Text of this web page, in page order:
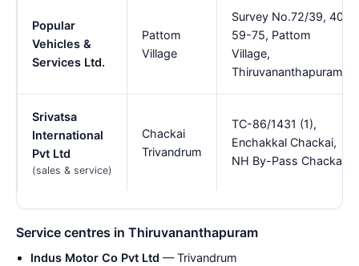
Popular
Vehicles &
Services Ltd.
Pattom
Village
Survey No.72/39, 40,
59-75, Pattom
Village,
Thiruvananthapuram
Srivatsa
International
Pvt Ltd
(sales & service)
Chackai
Trivandrum
TC-86/1431 (1),
Enchakkal Chackai,
NH By-Pass Chackai
Service centres in Thiruvananthapuram
Indus Motor Co Pvt Ltd — Trivandrum